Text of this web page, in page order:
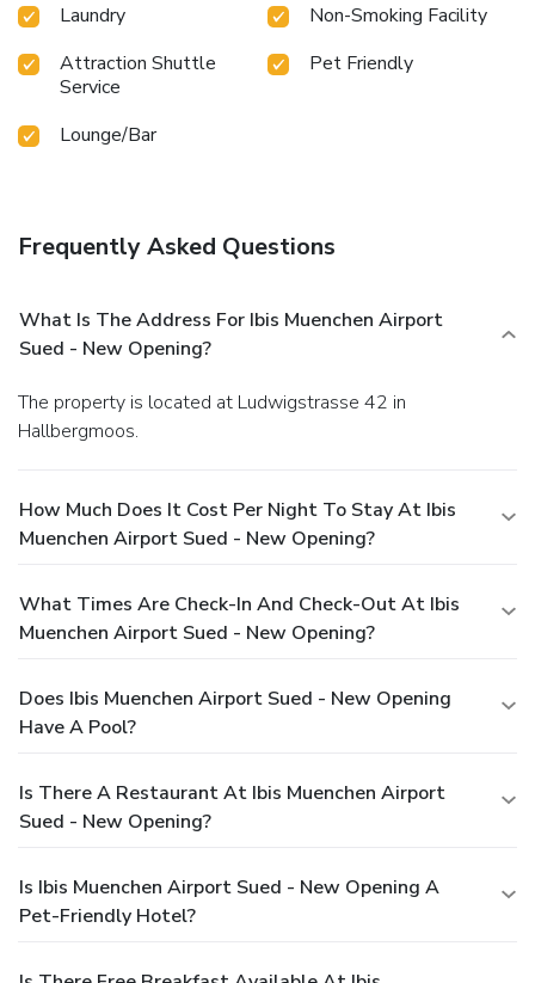
Laundry
Non-Smoking Facility
Attraction Shuttle
Service
Pet Friendly
Lounge/Bar
Frequently Asked Questions
What Is The Address For Ibis Muenchen Airport
Sued - New Opening?
The property is located at Ludwigstrasse 42 in
Hallbergmoos.
How Much Does It Cost Per Night To Stay At Ibis
Muenchen Airport Sued - New Opening?
What Times Are Check-In And Check-Out At Ibis
Muenchen Airport Sued - New Opening?
Does Ibis Muenchen Airport Sued - New Opening
Have A Pool?
Is There A Restaurant At Ibis Muenchen Airport
Sued - New Opening?
Is Ibis Muenchen Airport Sued - New Opening A
Pet-Friendly Hotel?